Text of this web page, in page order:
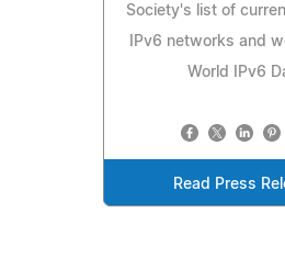
Society's list of
IPv6 networks and
World IPv6
Read Press